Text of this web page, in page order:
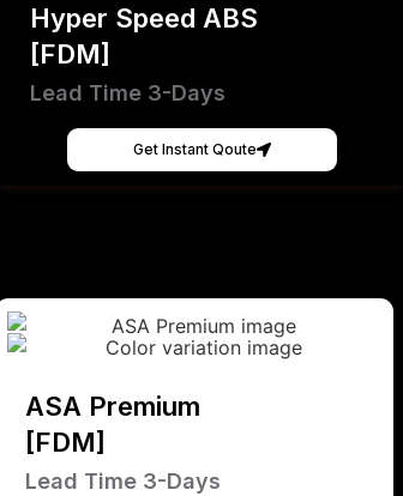
Hyper Speed ABS
[FDM]
Lead Time 3-Days
Get Instant Qoute
ASA Premium
[FDM]
Lead Time 3-Days